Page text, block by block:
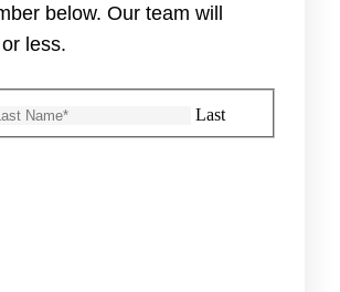
below. Our team will
less.
Last